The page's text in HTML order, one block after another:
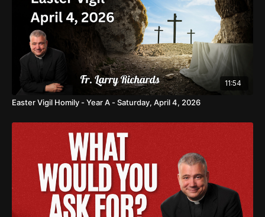
11:54
Easter Vigil Homily - Year A - Saturday, April 4, 2026